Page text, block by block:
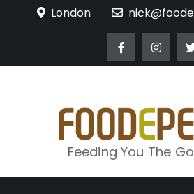
London
Feeding You The